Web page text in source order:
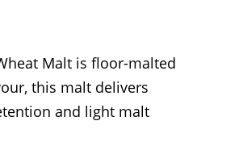
Malt is floor-malted
this malt delivers
and light malt